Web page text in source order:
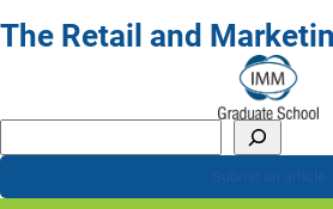
The Retail and
Submit an article